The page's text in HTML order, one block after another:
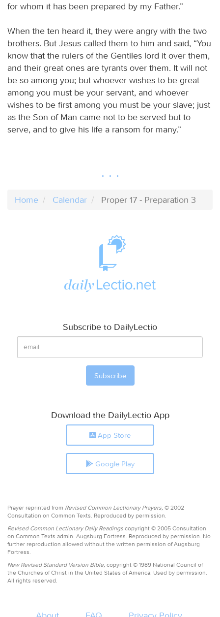
for whom it has been prepared by my Father.”
When the ten heard it, they were angry with the two
brothers. But Jesus called them to him and said, “You
know that the rulers of the Gentiles lord it over them,
and their great ones are tyrants over them. It will not
be so among you; but whoever wishes to be great
among you must be your servant, and whoever
wishes to be first among you must be your slave; just
as the Son of Man came not to be served but to
serve, and to give his life a ransom for many.”
Home Calendar Proper 17 - Preparation 3
Subscribe to DailyLectio
Download the DailyLectio App
App Store
Google Play
Prayer reprinted from Revised Common Lectionary Prayers, © 2002
Consultation on Common Texts. Reproduced by permission.
Revised Common Lectionary Daily Readings copyright © 2005 Consultation
on Common Texts admin. Augsburg Fortress. Reproduced by permission. No
further reproduction allowed without the written permission of Augsburg
Fortress.
New Revised Standard Version Bible, copyright © 1989 National Council of
the Churches of Christ in the United States of America. Used by permission.
All rights reserved.